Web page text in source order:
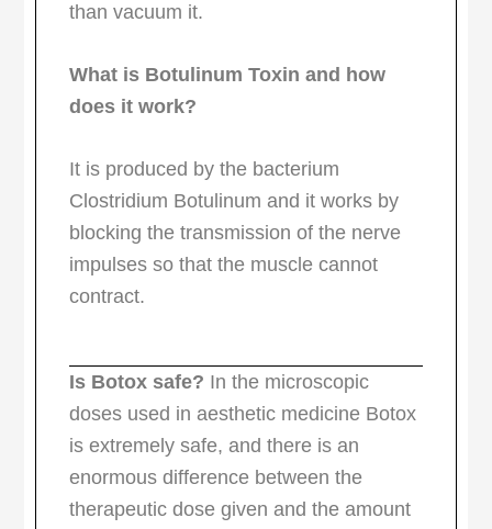
than vacuum it.
What is Botulinum Toxin and how
does it work?
It is produced by the bacterium
Clostridium Botulinum and it works by
blocking the transmission of the nerve
impulses so that the muscle cannot
contract.
Is Botox safe? In the microscopic
doses used in aesthetic medicine Botox
is extremely safe, and there is an
enormous difference between the
therapeutic dose given and the amount